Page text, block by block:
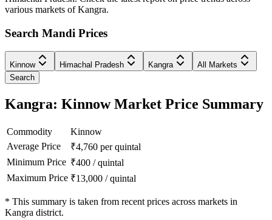
various markets of Kangra.
Search Mandi Prices
Kinnow Himachal Pradesh Kangra
All Markets
Search
Kangra: Kinnow Market Price Summary
Commodity
Kinnow
Average Price
₹4,760 per quintal
Minimum Price ₹400 /quintal
Maximum Price ₹13,000 /quintal
* This summary is taken from recent prices across markets in
Kangra district.